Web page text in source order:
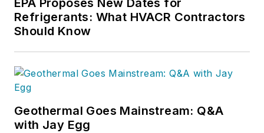
EPA Proposes New Dates for
Refrigerants: What HVACR Contractors
Should Know
Geothermal Goes Mainstream: Q&A
with Jay Egg